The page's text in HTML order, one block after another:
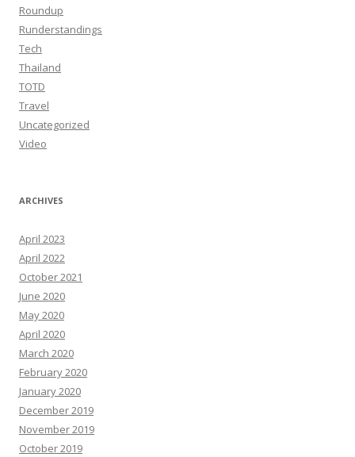
Roundup
Runderstandings
Tech
Thailand
TOTD
Travel
Uncategorized
Video
ARCHIVES
April 2023
April 2022
October 2021
June 2020
May 2020
April 2020
March 2020
February 2020
January 2020
December 2019
November 2019
October 2019